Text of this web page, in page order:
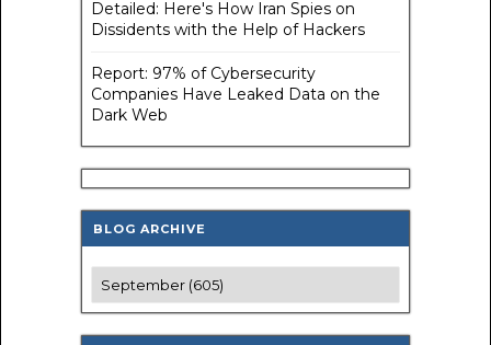
Detailed: Here's How Iran Spies on
Dissidents with the Help of Hackers
Report: 97% of Cybersecurity
Companies Have Leaked Data on the
Dark Web
BLOG ARCHIVE